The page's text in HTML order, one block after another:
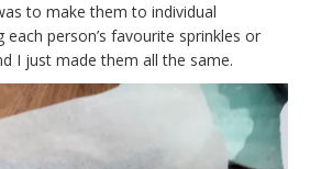
to make them to individual
each person’s favourite sprinkles or
I just made them all the same.